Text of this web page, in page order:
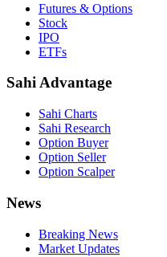
Futures & Options
Stock
IPO
ETFs
Sahi Advantage
Sahi Charts
Sahi Research
Option Buyer
Option Seller
Option Scalper
News
Breaking News
Market Updates